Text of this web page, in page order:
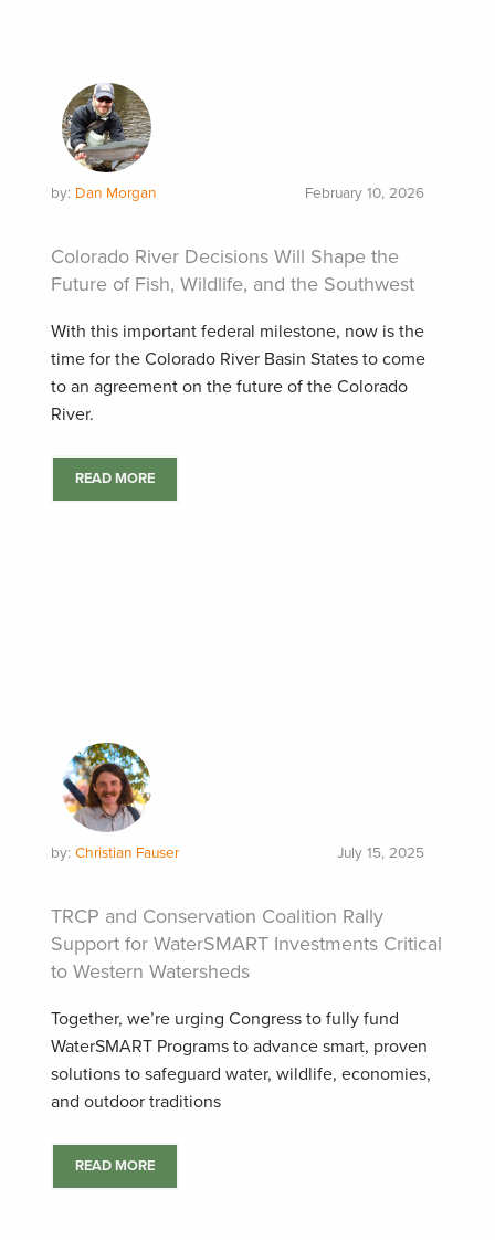
by: Dan Morgan February 10, 2026
Colorado River Decisions Will Shape the
Future of Fish, Wildlife, and the Southwest
With this important federal milestone, now is the
time for the Colorado River Basin States to come
to an agreement on the future of the Colorado
River.
READ MORE
by: Christian Fauser July 15, 2025
TRCP and Conservation Coalition Rally
Support for WaterSMART Investments Critical
to Western Watersheds
Together, we’re urging Congress to fully fund
WaterSMART Programs to advance smart, proven
solutions to safeguard water, wildlife, economies,
and outdoor traditions
READ MORE